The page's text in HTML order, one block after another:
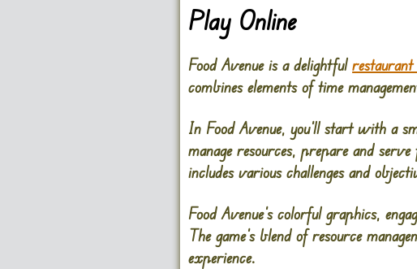
Play Online
Food Avenue is a delightfulrestaurant
combines elements of time
In Food Avenue, you’ll start with a
manage resources, prepare and
includes various challenges and
Food Avenue’s colorful graphics,
The game’s blend of resource
experience.